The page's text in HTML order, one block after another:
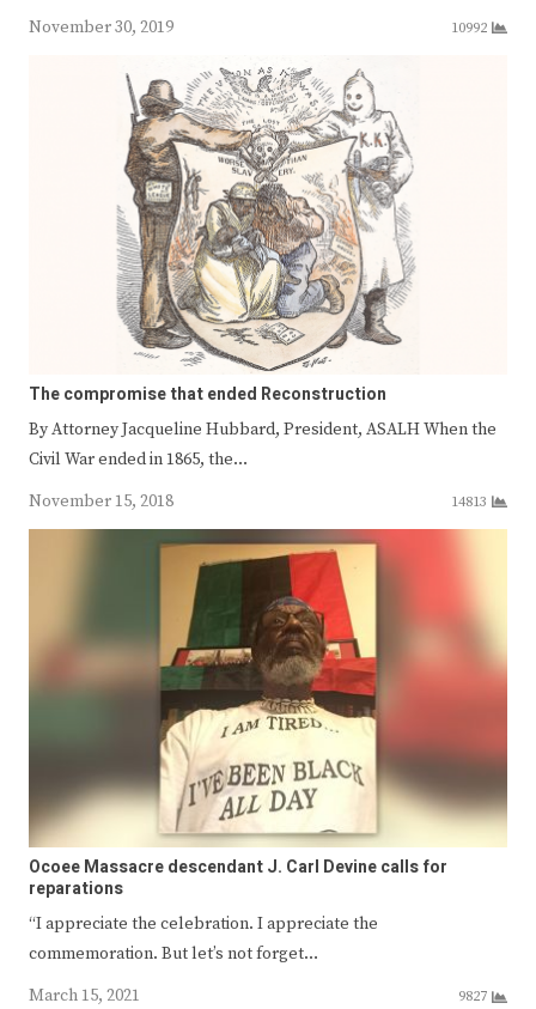
November 30, 2019 10992
The compromise that ended Reconstruction
By Attorney Jacqueline Hubbard, President, ASALH When the
Civil War ended in 1865, the…
November 15, 2018
14813
Ocoee Massacre descendant J. Carl Devine calls for
reparations
“I appreciate the celebration. I appreciate the
commemoration. But let’s not forget…
March 15, 2021
9827